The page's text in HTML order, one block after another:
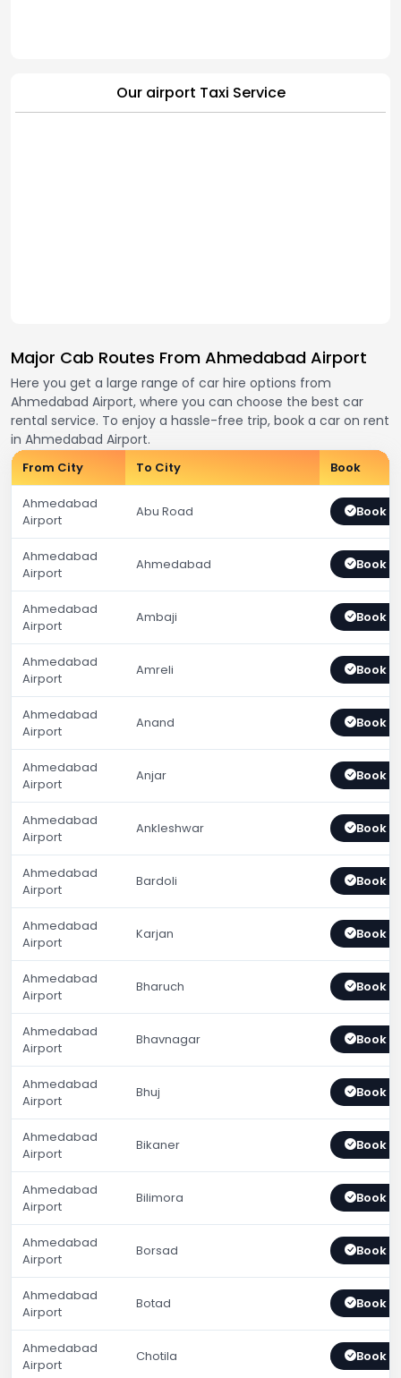
Our airport Taxi Service
Major Cab Routes From Ahmedabad Airport
Here you get a large range of car hire options from
Ahmedabad Airport, where you can choose the best car
rental service. To enjoy a hassle-free trip, book a car on rent
in Ahmedabad Airport.
From City To City Book
Ahmedabad
Airport
Abu Road Book
Ahmedabad
Airport
Ahmedabad Book
Ahmedabad
Airport
Ambaji Book
Ahmedabad
Airport
Amreli Book
Ahmedabad
Airport
Anand Book
Ahmedabad
Airport
Anjar Book
Ahmedabad
Airport
Ankleshwar Book
Ahmedabad
Airport
Bardoli Book
Ahmedabad
Airport
Karjan Book
Ahmedabad
Airport
Bharuch Book
Ahmedabad
Airport
Bhavnagar Book
Ahmedabad
Airport
Bhuj Book
Ahmedabad
Airport
Bikaner Book
Ahmedabad
Airport
Bilimora Book
Ahmedabad
Airport
Borsad Book
Ahmedabad
Airport
Botad Book
Ahmedabad
Airport
Chotila Book